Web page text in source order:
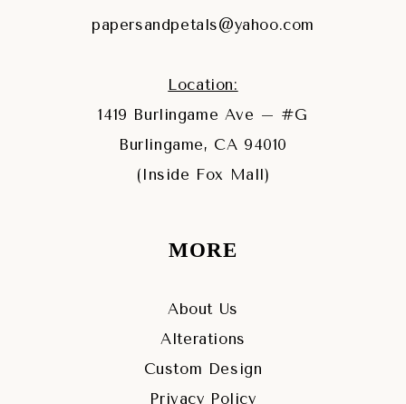
papersandpetals@yahoo.com
Location:
1419 Burlingame Ave – #G
Burlingame, CA 94010
(Inside Fox Mall)
MORE
About Us
Alterations
Custom Design
Privacy Policy